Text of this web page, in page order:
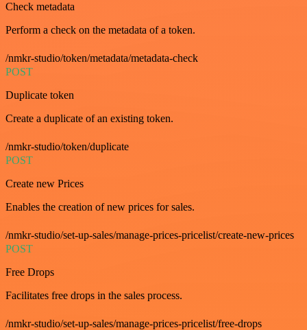
Check metadata
Perform a check on the metadata of a token.
/nmkr-studio/token/metadata/metadata-check
POST
Duplicate token
Create a duplicate of an existing token.
/nmkr-studio/token/duplicate
POST
Create new Prices
Enables the creation of new prices for sales.
/nmkr-studio/set-up-sales/manage-prices-pricelist/create-new-prices
POST
Free Drops
Facilitates free drops in the sales process.
/nmkr-studio/set-up-sales/manage-prices-pricelist/free-drops